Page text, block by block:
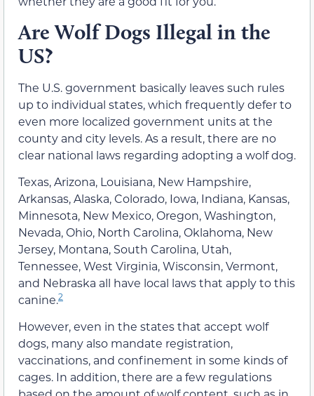
Are Wolf Dogs Illegal in the
US?
The U.S. government basically leaves such rules
up to individual states, which frequently defer to
even more localized government units at the
county and city levels. As a result, there are no
clear national laws regarding adopting a wolf dog.
Texas, Arizona, Louisiana, New Hampshire,
Arkansas, Alaska, Colorado, Iowa, Indiana, Kansas,
Minnesota, New Mexico, Oregon, Washington,
Nevada, Ohio, North Carolina, Oklahoma, New
Jersey, Montana, South Carolina, Utah,
Tennessee, West Virginia, Wisconsin, Vermont,
and Nebraska all have local laws that apply to this
canine.2
However, even in the states that accept wolf
dogs, many also mandate registration,
vaccinations, and confinement in some kinds of
cages. In addition, there are a few regulations